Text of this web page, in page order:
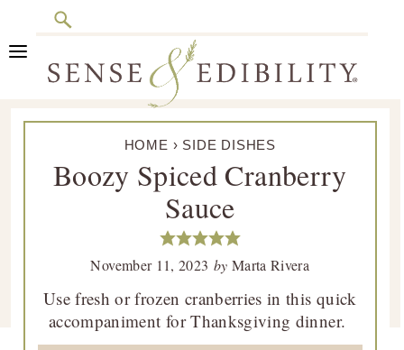
Search
Skip
navigation
Skip
content
Skip
sidebar
Skip
Sense
Culinary
HOME › SIDE DISHES
Boozy Spiced Cranberry
Sauce
November 11, 2023 by Marta Rivera
Use fresh or frozen cranberries in this quick
accompaniment for Thanksgiving dinner.